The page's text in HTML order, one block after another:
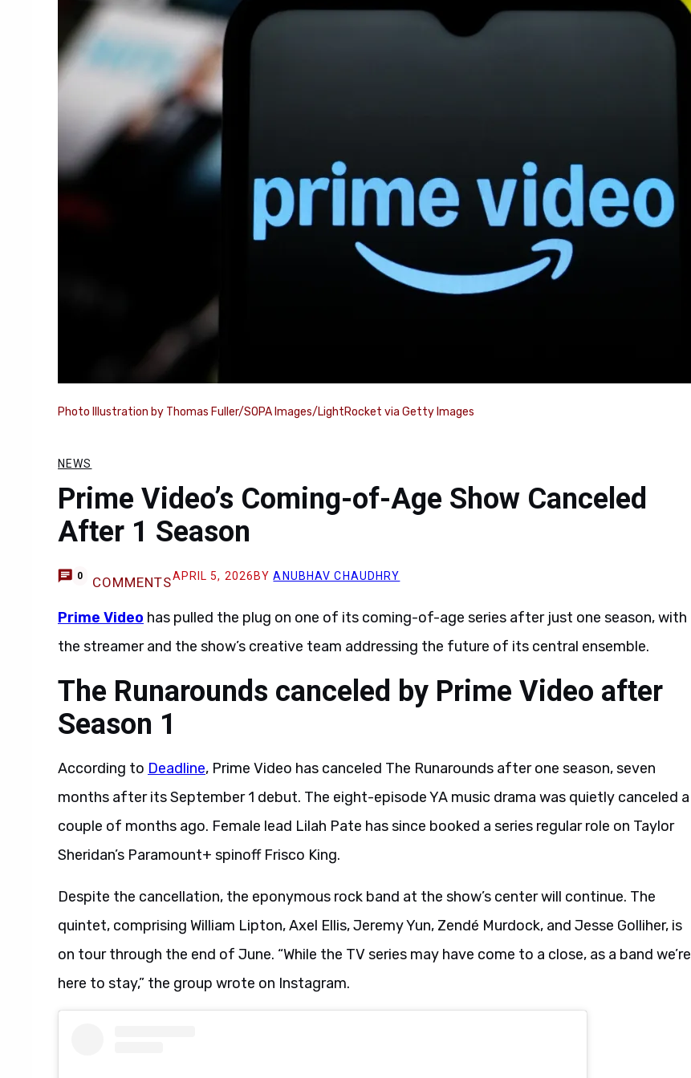
Photo Illustration by Thomas Fuller/SOPA Images/LightRocket via Getty Images
NEWS
Prime Video’s Coming-of-Age Show Canceled
After 1 Season
0 COMMENTSAPRIL 5, 2026 BYANUBHAV CHAUDHRY
Prime Video has pulled the plug on one of its coming-of-age series after just one season, with
the streamer and the show’s creative team addressing the future of its central ensemble.
The Runarounds canceled by Prime Video after
Season 1
According to Deadline, Prime Video has canceled The Runarounds after one season, seven
months after its September 1 debut. The eight-episode YA music drama was quietly canceled a
couple of months ago. Female lead Lilah Pate has since booked a series regular role on Taylor
Sheridan’s Paramount+ spinoff Frisco King.
Despite the cancellation, the eponymous rock band at the show’s center will continue. The
quintet, comprising William Lipton, Axel Ellis, Jeremy Yun, Zendé Murdock, and Jesse Golliher, is
on tour through the end of June. “While the TV series may have come to a close, as a band we’re
here to stay,” the group wrote on Instagram.